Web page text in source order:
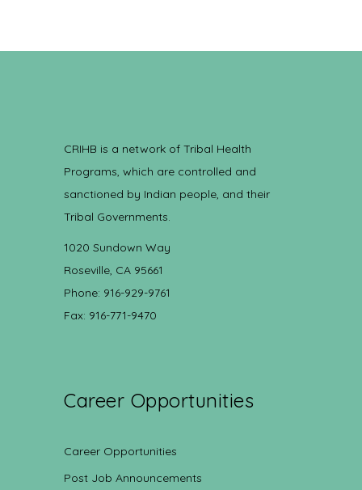
CRIHB is a network of Tribal Health
Programs, which are controlled and
sanctioned by Indian people, and their
Tribal Governments.
1020 Sundown Way
Roseville, CA 95661
Phone: 916-929-9761
Fax: 916-771-9470
Career Opportunities
Career Opportunities
Post Job Announcements